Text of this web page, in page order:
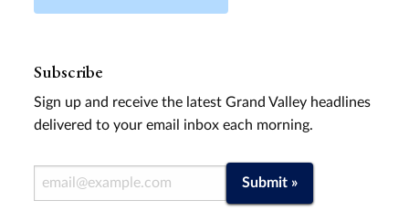
Subscribe
Sign up and receive the latest Grand Valley headlines
delivered to your email inbox each morning.
Email Address Submit »